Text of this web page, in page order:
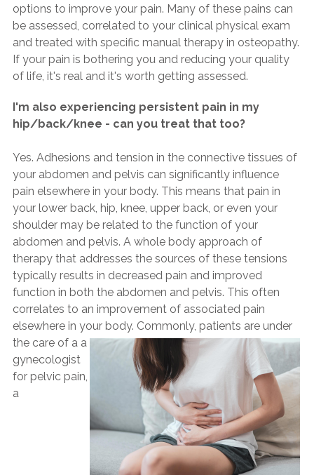
options to improve your pain. Many of these pains can
be assessed, correlated to your clinical physical exam
and treated with specific manual therapy in osteopathy.
If your pain is bothering you and reducing your quality
of life, it's real and it's worth getting assessed.
I'm also experiencing persistent pain in my
hip/back/knee - can you treat that too?
Yes. Adhesions and tension in the connective tissues of
your abdomen and pelvis can significantly influence
pain elsewhere in your body. This means that pain in
your lower back, hip, knee, upper back, or even your
shoulder may be related to the function of your
abdomen and pelvis. A whole body approach of
therapy that addresses the sources of these tensions
typically results in decreased pain and improved
function in both the abdomen and pelvis. This often
correlates to an improvement of associated pain
elsewhere in your body. Commonly, patients are under
the care of a a
gynecologist
for pelvic pain,
a